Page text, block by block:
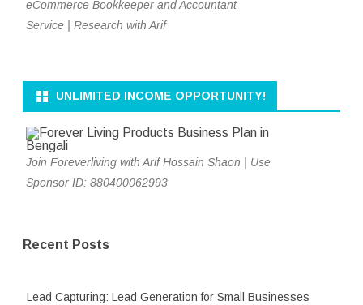
eCommerce Bookkeeper and Accountant
Service | Research with Arif
UNLIMITED INCOME OPPORTUNITY!
Join Foreverliving with Arif Hossain Shaon | Use
Sponsor ID: 880400062993
Recent Posts
Lead Capturing: Lead Generation for Small Businesses